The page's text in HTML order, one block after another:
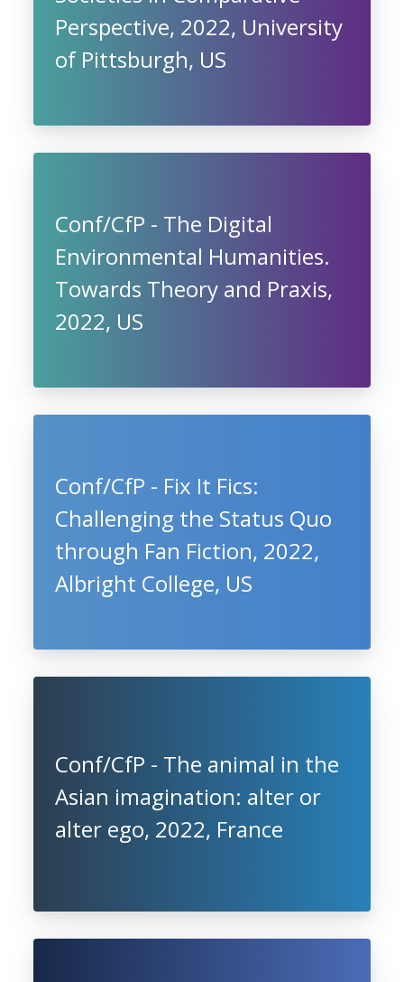
Perspective, 2022, University
of Pittsburgh, US
Conf/CfP - The Digital
Environmental Humanities.
Towards Theory and Praxis,
2022, US
Conf/CfP - Fix It Fics:
Challenging the Status Quo
through Fan Fiction, 2022,
Albright College, US
Conf/CfP - The animal in the
Asian imagination: alter or
alter ego, 2022, France